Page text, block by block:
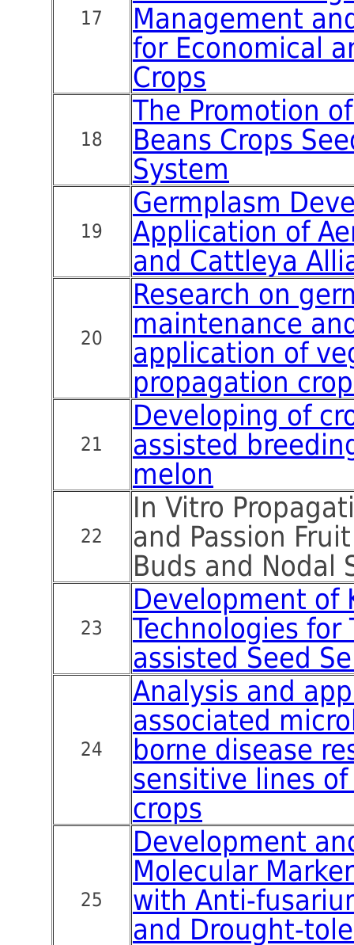
17
Management
for Economical
Crops
18
The Promotion
Beans Crops
System
19
Germplasm
Application of
and Cattleya
20
Research on
maintenance
application of
propagation
21
Developing of
assisted
melon
22
In Vitro
and Passion
Buds and Nodal
23
Development of
Technologies for
assisted Seed
24
Analysis and
associated
borne disease
sensitive lines
crops
25
Development
Molecular
with Anti-
and Drought-